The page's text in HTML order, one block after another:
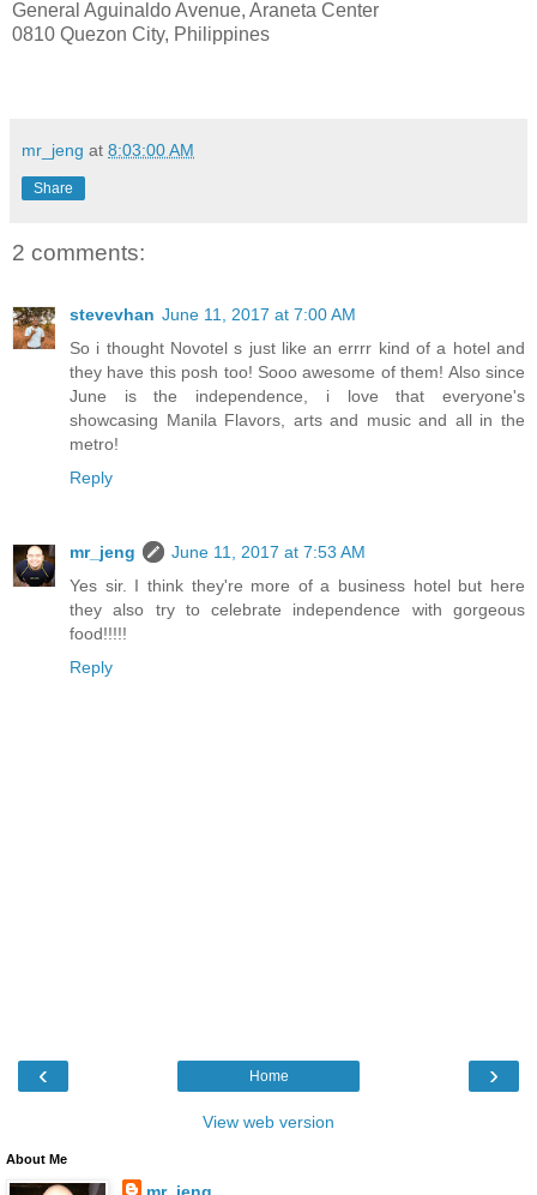
General Aguinaldo Avenue, Araneta Center
0810 Quezon City, Philippines
mr_jeng at 8:03:00 AM
Share
2 comments:
stevevhan June 11, 2017 at 7:00 AM
So i thought Novotel s just like an errrr kind of a hotel and
they have this posh too! Sooo awesome of them! Also since
June is the independence, i love that everyone's
showcasing Manila Flavors, arts and music and all in the
metro!
Reply
mr_jeng
June 11, 2017 at 7:53 AM
Yes sir. I think they're more of a business hotel but here
they also try to celebrate independence with gorgeous
food!!!!!
Reply
‹ ›
Home
View web version
About Me
mr_jeng